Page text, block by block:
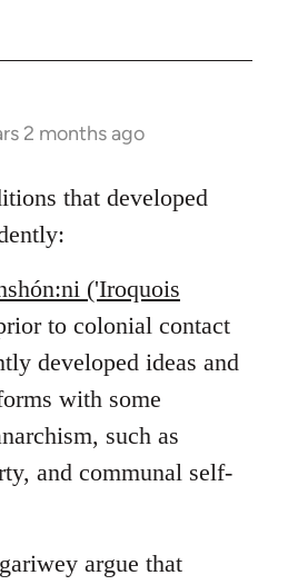
2 months ago
that developed
('Iroquois
to colonial contact
developed ideas and
with some
such as
and communal self-
argue that